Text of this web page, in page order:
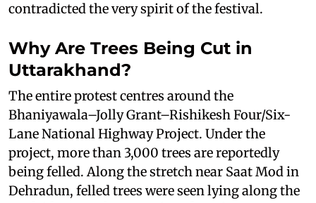
contradicted the very spirit of the festival.
Why Are Trees Being Cut in
Uttarakhand?
The entire protest centres around the
Bhaniyawala–Jolly Grant–Rishikesh Four/Six-
Lane National Highway Project. Under the
project, more than 3,000 trees are reportedly
being felled. Along the stretch near Saat Mod in
Dehradun, felled trees were seen lying along the